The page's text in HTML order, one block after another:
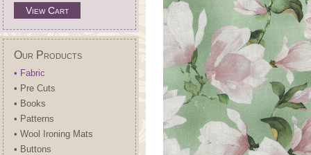
View Cart
Our Products
• Fabric
• Pre Cuts
• Books
• Patterns
• Wool Ironing Mats
• Buttons